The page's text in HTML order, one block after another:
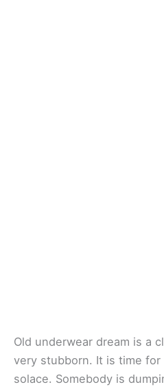
Old underwear dream is a
very stubborn. It is time
solace. Somebody is